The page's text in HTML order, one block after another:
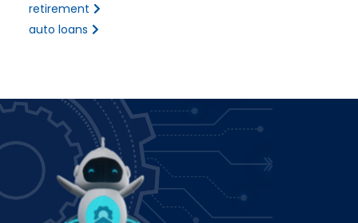
retirement
auto loans
Power up how you bank!
Join IFCU